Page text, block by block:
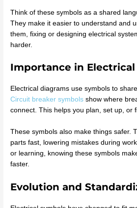
Think of these symbols as a shared
They make it easier to understand and
them, fixing or designing electrical
harder.
Importance in
Electrical diagrams use symbols to
Circuit breaker symbols show where
connect. This helps you plan, set up, or
These symbols also make things safer.
parts fast, lowering mistakes during
or learning, knowing these symbols
faster.
Evolution and